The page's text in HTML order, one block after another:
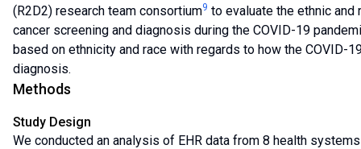
(R2D2) research team consortium9 to evaluate the ethnic
cancer screening and diagnosis during the COVID-19
based on ethnicity and race with regards to how the COVID-
diagnosis.
Methods
Study Design
We conducted an analysis of EHR data from 8 health